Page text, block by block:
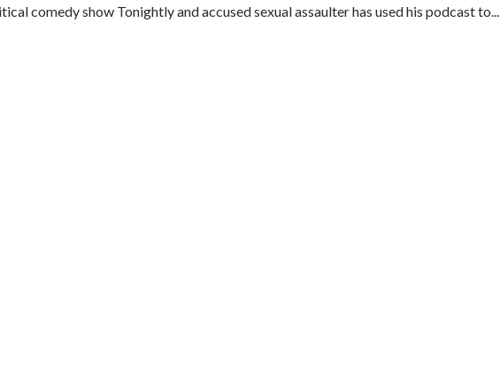
comedy show Tonightly and accused sexual assaulter has used his podcast to...